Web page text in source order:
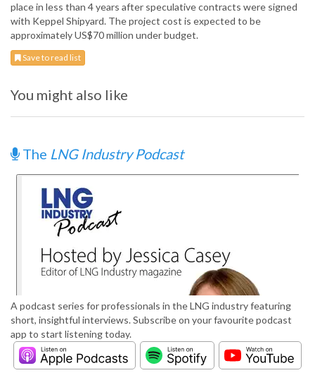
place in less than 4 years after speculative contracts were signed
with Keppel Shipyard. The project cost is expected to be
approximately US$70 million under budget.
Save to read list
You might also like
The LNG Industry Podcast
A podcast series for professionals in the LNG industry featuring
short, insightful interviews. Subscribe on your favourite podcast
app to start listening today.